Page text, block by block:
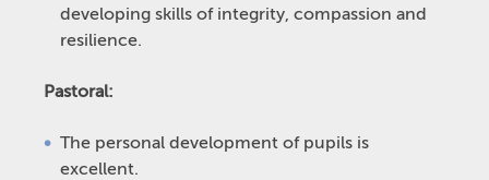
developing skills of integrity, compassion and
resilience.
Pastoral:
The personal development of pupils is
excellent.